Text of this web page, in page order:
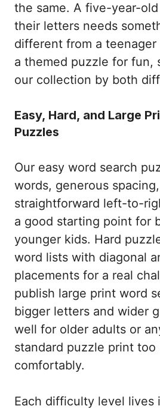
the same. A five-year-
their letters needs
different from a
a themed puzzle for fun,
our collection by both
Easy, Hard, and Large
Puzzles
Our easy word search
words, generous
straightforward left-to-
a good starting point for
younger kids. Hard
word lists with diagonal
placements for a real
publish large print word
bigger letters and wider
well for older adults or
standard puzzle print too
comfortably.
Each difficulty level lives